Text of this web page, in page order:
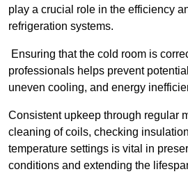
play a crucial role in the efficiency
refrigeration systems.
Ensuring that the cold room is
professionals helps prevent
uneven cooling, and energy
Consistent upkeep through regular
cleaning of coils, checking
temperature settings is vital in
conditions and extending the